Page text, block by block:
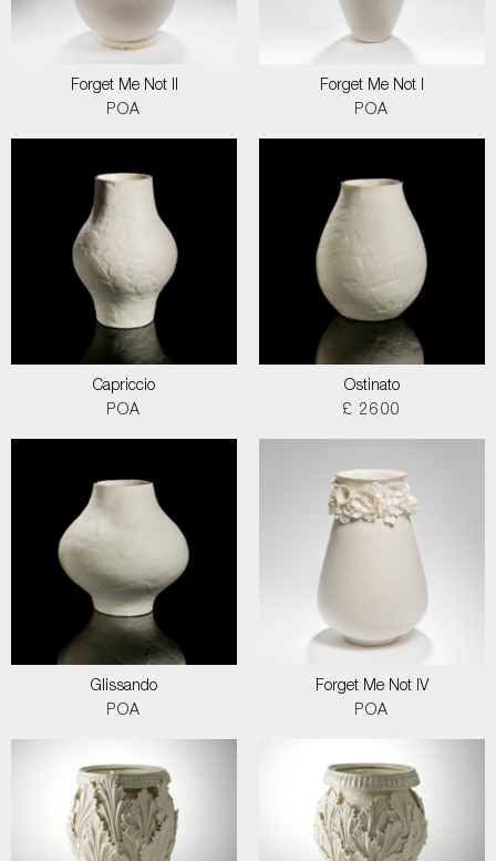
Forget Me Not II
POA
Forget Me Not I
POA
Capriccio
POA
Ostinato
£ 2600
Glissando
POA
Forget Me Not IV
POA